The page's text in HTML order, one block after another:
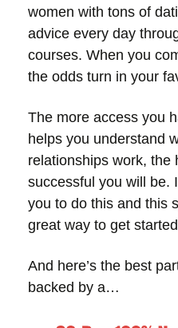
women with tons of
advice every day
courses. When you
the odds turn in your
The more access you
helps you understand
relationships work, the
successful you will be.
you to do this and this
great way to get
And here’s the best
backed by a…